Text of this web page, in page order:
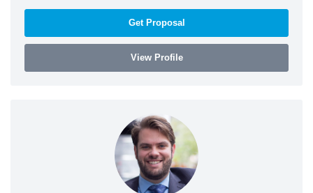
Get Proposal
View Profile